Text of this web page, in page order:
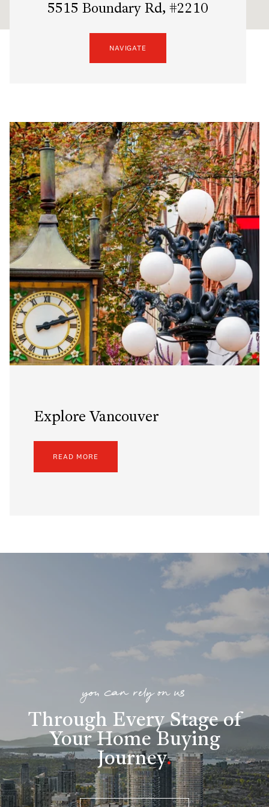
5515 Boundary Rd, #2210
NAVIGATE
Explore Vancouver
READ MORE
you can rely on us
Through Every Stage of
Your Home Buying
Journey.